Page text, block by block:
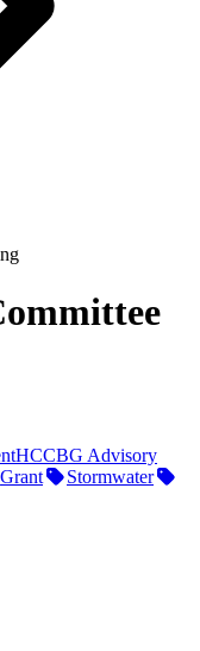
HCCBG Advisory
Grant
Stormwater